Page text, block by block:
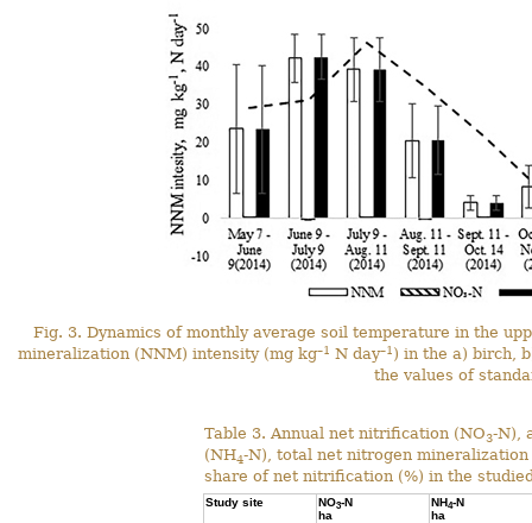
Fig. 3. Dynamics of monthly average soil temperature in the
mineralization (NNM) intensity (mg kg–1 N day–1 ) in the a) birch,
the values of
Table 3. Annual net nitrification (NO3-N),
(NH4-N), total net nitrogen
share of net nitrification (%) in the
Study site NO3-N
ha
NH4-N
ha